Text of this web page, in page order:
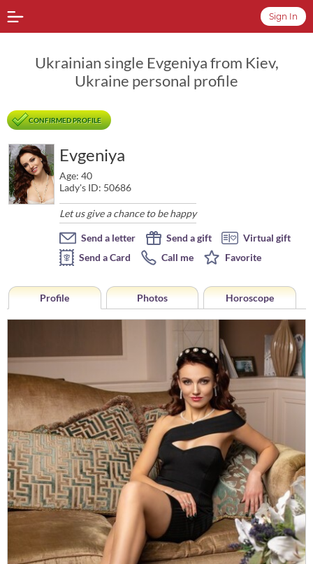
Sign In
Ukrainian single Evgeniya from Kiev,
Ukraine personal profile
CONFIRMED PROFILE
Evgeniya
Age: 40
Lady's ID: 50686
Let us give a chance to be happy
Send a letter Send a gift
Virtual gift
Send a Card
Call me Favorite
Profile Photos Horoscope